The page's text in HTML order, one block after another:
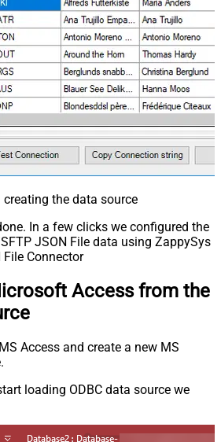
the data source
In a few clicks we configured the
JSON File data using ZappySys
File Connector
Access from the
Access and create a new MS
loading ODBC data source we